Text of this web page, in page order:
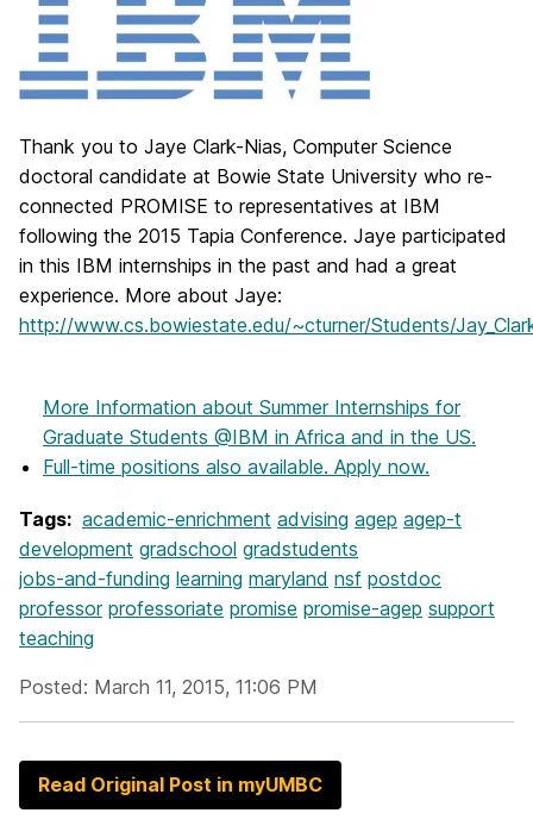
Thank you to Jaye Clark-Nias, Computer Science
doctoral candidate at Bowie State University who re-
connected PROMISE to representatives at IBM
following the 2015 Tapia Conference. Jaye participated
in this IBM internships in the past and had a great
experience. More about Jaye:
http://www.cs.bowiestate.edu/~cturner/Students/
More Information about Summer Internships for
Graduate Students @IBM in Africa and in the US.
Full-time positions also available. Apply now.
Tags: academic-enrichment advising agep agep-t
development gradschool gradstudents
jobs-and-funding learning maryland nsf postdoc
professor professoriate promise promise-agep support
teaching
Posted: March 11, 2015, 11:06 PM
Read Original Post in myUMBC